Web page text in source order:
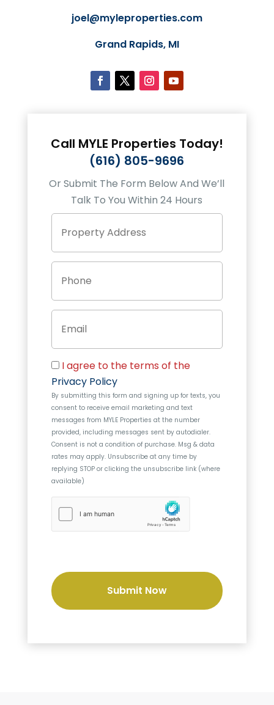
joel@myleproperties.com
Grand Rapids, MI
Call MYLE Properties Today!
(616) 805-9696
Or Submit The Form Below And We’ll
Talk To You Within 24 Hours
P
p
e
y
A
r
e
s
s
Street
P
n
eE
i
lC
o
n
s
e
n
t
I agree to the terms of the
Privacy Policy
By submitting this form and signing up for texts, you
consent to receive email marketing and text
messages from MYLE Properties at the number
provided, including messages sent by autodialer.
Consent is not a condition of purchase. Msg & data
rates may apply. Unsubscribe at any time by
replying STOP or clicking the unsubscribe link (where
available)
h
a